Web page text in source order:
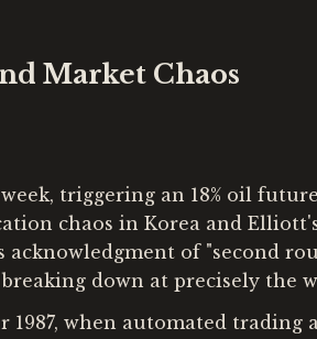
Market Chaos
triggering an 18% oil
chaos in Korea and
of "second
down at precisely the
when automated trading